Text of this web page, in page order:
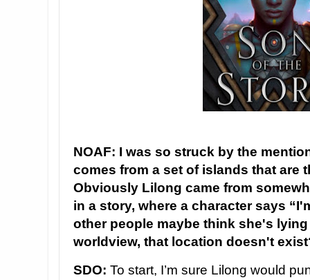
NOAF: I was so struck by the
comes from a set of islands that are
Obviously Lilong came from
in a story, where a character says
other people maybe think she's
worldview, that location doesn't
SDO: To start, I’m sure Lilong would